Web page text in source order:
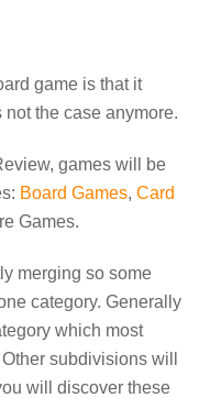
game is that it
the case anymore.
games will be
Board Games,Card
Games.
merging so some
category. Generally
which most
subdivisions will
will discover these